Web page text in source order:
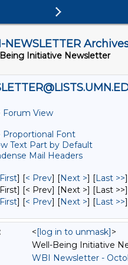
NEWSLETTER
Initiative Newsletter
Forum View
Proportional Font
Text Part by Default
Mail Headers
] [< Prev] [Next >] [Last >>]
[< Prev] [Next >] [Last >>]
] [< Prev] [Next >] [Last >>]
<[log in to unmask]>
Well-Being Initiative
WBI Newsletter -